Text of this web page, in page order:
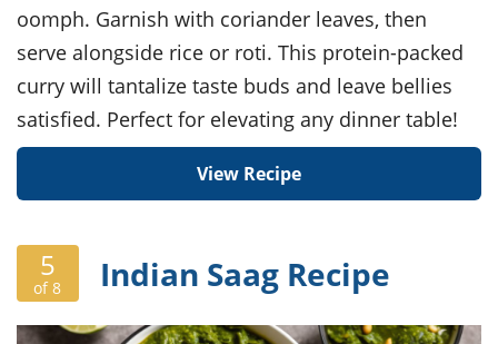
oomph. Garnish with coriander leaves, then
serve alongside rice or roti. This protein-packed
curry will tantalize taste buds and leave bellies
satisfied. Perfect for elevating any dinner table!
View Recipe
5
of 8 Indian Saag Recipe